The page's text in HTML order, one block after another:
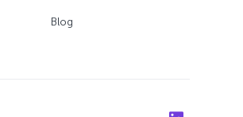
Blog